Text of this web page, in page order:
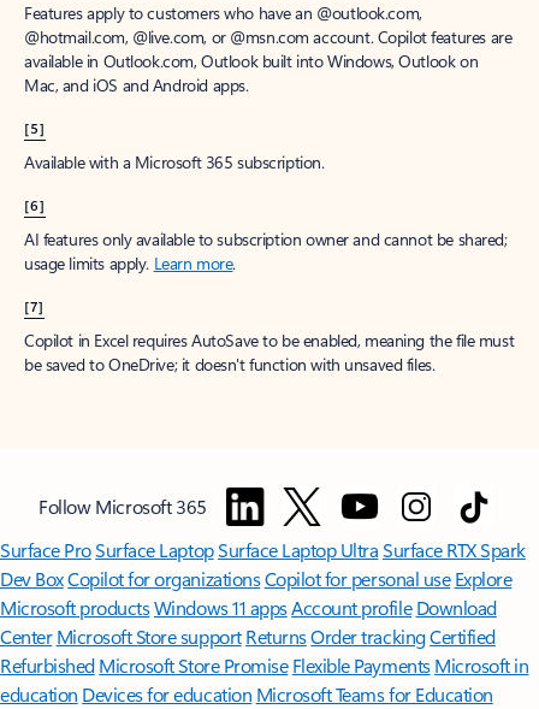
Features apply to customers who have an @outlook.com,
@hotmail.com, @live.com, or @msn.com account. Copilot features are
available in Outlook.com, Outlook built into Windows, Outlook on
Mac, and iOS and Android apps.
[5]
Available with a Microsoft 365 subscription.
[6]
AI features only available to subscription owner and cannot be shared;
usage limits apply. Learn more.
[7]
Copilot in Excel requires AutoSave to be enabled, meaning the file must
be saved to OneDrive; it doesn't function with unsaved files.
Follow Microsoft 365
Surface ProSurface LaptopSurface Laptop UltraSurface RTX Spark
Dev BoxCopilot for organizationsCopilot for personal use Explore
Microsoft productsWindows 11 appsAccount profile Download
Center Microsoft Store support ReturnsOrder trackingCertified
Refurbished Microsoft Store Promise Flexible Payments Microsoft in
education Devices for education Microsoft Teams for Education